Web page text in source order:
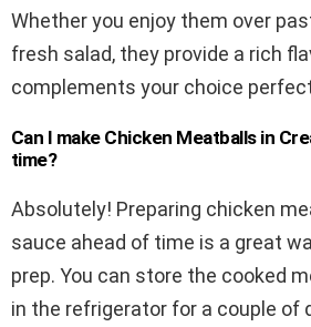
Whether you enjoy them over
fresh salad, they provide a rich
complements your choice
Can I make Chicken Meatballs in
time?
Absolutely! Preparing chicken
sauce ahead of time is a great
prep. You can store the cooked
in the refrigerator for a couple of